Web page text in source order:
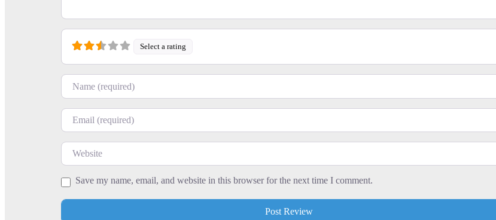
Select a rating
Name
Email
Website
Save my name, email, and website in this browser for the next time I comment.